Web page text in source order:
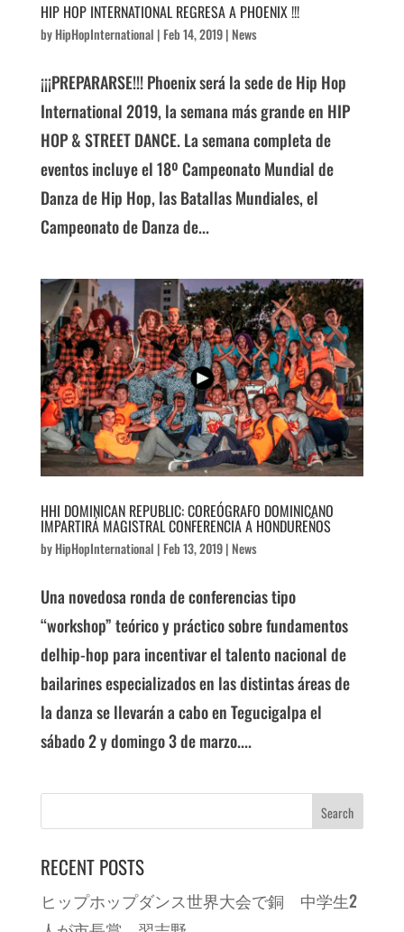
HIP HOP INTERNATIONAL REGRESA A PHOENIX !!!
byHipHopInternational | Feb 14, 2019| News
¡¡¡PREPARARSE!!! Phoenix será la sede de Hip Hop
International 2019, la semana más grande en HIP
HOP & STREET DANCE. La semana completa de
eventos incluye el 18º Campeonato Mundial de
Danza de Hip Hop, las Batallas Mundiales, el
Campeonato de Danza de...
HHI DOMINICAN REPUBLIC: COREÓGRAFO DOMINICANO
IMPARTIRÁ MAGISTRAL CONFERENCIA A HONDUREÑOS
byHipHopInternational | Feb 13, 2019| News
Una novedosa ronda de conferencias tipo
“workshop” teórico y práctico sobre fundamentos
delhip-hop para incentivar el talento nacional de
bailarines especializados en las distintas áreas de
la danza se llevarán a cabo en Tegucigalpa el
sábado 2 y domingo 3 de marzo....
RECENT POSTS
ヒップホップダンス世界大会で銅 中学生2